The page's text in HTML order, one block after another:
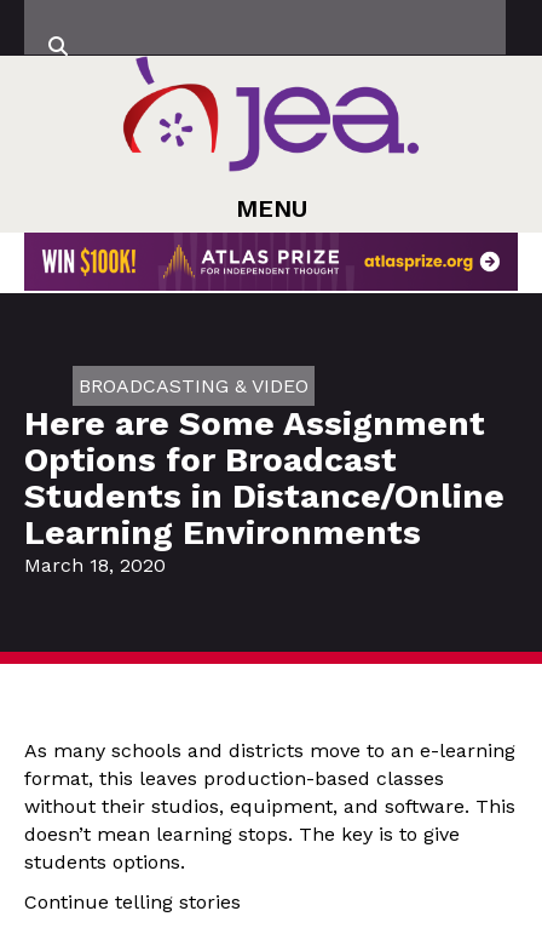
MENU
BROADCASTING & VIDEO
Here are Some Assignment
Options for Broadcast
Students in Distance/Online
Learning Environments
March 18, 2020
As many schools and districts move to an e-learning
format, this leaves production-based classes
without their studios, equipment, and software. This
doesn’t mean learning stops. The key is to give
students options.
Continue telling stories